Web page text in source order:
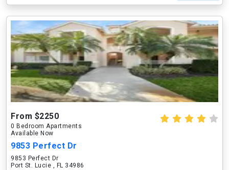
From $2250
0 Bedroom Apartments
Available Now
9853 Perfect Dr
9853 Perfect Dr
Port St. Lucie , FL 34986